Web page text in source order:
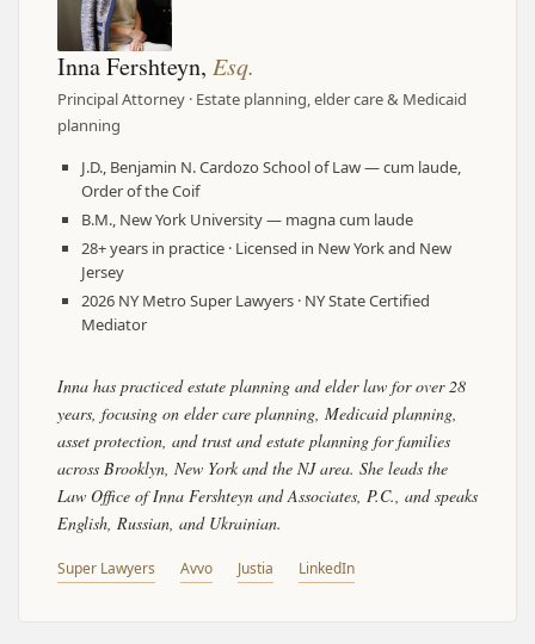
Inna Fershteyn, Esq.
Principal Attorney · Estate planning, elder care & Medicaid
planning
J.D., Benjamin N. Cardozo School of Law — cum laude,
Order of the Coif
B.M., New York University — magna cum laude
28+ years in practice · Licensed in New York and New
Jersey
2026 NY Metro Super Lawyers · NY State Certified
Mediator
Inna has practiced estate planning and elder law for over 28
years, focusing on elder care planning, Medicaid planning,
asset protection, and trust and estate planning for families
across Brooklyn, New York and the NJ area. She leads the
Law Office of Inna Fershteyn and Associates, P.C., and speaks
English, Russian, and Ukrainian.
Super Lawyers Avvo Justia LinkedIn